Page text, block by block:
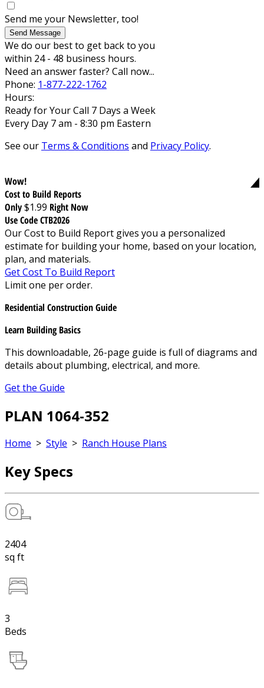
Send me your Newsletter, too!
Send Message
We do our best to get back to you
within 24 - 48 business hours.
Need an answer faster? Call now...
Phone: 1-877-222-1762
Hours:
Ready for Your Call 7 Days a Week
Every Day 7 am - 8:30 pm Eastern
See our Terms & Conditions and Privacy Policy.
Wow!
Cost to Build Reports
Only$1.99 Right Now
Use Code CTB2026
Our Cost to Build Report gives you a personalized
estimate for building your home, based on your location,
plan, and materials.
Get Cost To Build Report
Limit one per order.
Residential Construction Guide
Learn Building Basics
This downloadable, 26-page guide is full of diagrams and
details about plumbing, electrical, and more.
Get the Guide
PLAN 1064-352
Home > Style > Ranch House Plans
Key Specs
2404
sq ft
3
Beds